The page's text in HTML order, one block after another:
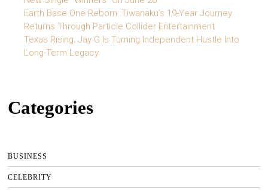
Earth Base One Reborn: Tiwanaku’s 19-Year Journey
Returns Through Particle Collider Entertainment
Texas Rising: Jay G Is Turning Independent Hustle Into
Long-Term Legacy
Categories
BUSINESS
CELEBRITY